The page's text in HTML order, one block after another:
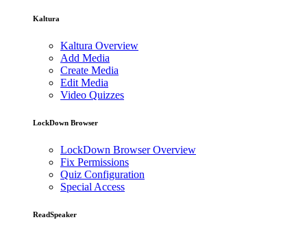
Kaltura
Kaltura Overview
Add Media
Create Media
Edit Media
Video Quizzes
LockDown Browser
LockDown Browser Overview
Fix Permissions
Quiz Configuration
Special Access
ReadSpeaker